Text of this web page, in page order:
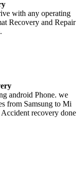
with any operating
Recovery and Repair
android Phone. we
from Samsung to Mi
recovery done